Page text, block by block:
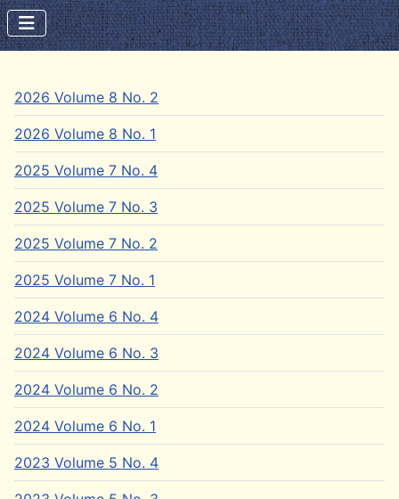
2026 Volume 8 No. 2
2026 Volume 8 No. 1
2025 Volume 7 No. 4
2025 Volume 7 No. 3
2025 Volume 7 No. 2
2025 Volume 7 No. 1
2024 Volume 6 No. 4
2024 Volume 6 No. 3
2024 Volume 6 No. 2
2024 Volume 6 No. 1
2023 Volume 5 No. 4